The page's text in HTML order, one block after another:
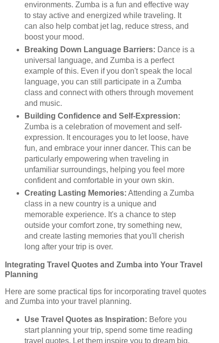
environments. Zumba is a fun and effective way
to stay active and energized while traveling. It
can also help combat jet lag, reduce stress, and
boost your mood.
Breaking Down Language Barriers: Dance is a
universal language, and Zumba is a perfect
example of this. Even if you don't speak the local
language, you can still participate in a Zumba
class and connect with others through movement
and music.
Building Confidence and Self-Expression:
Zumba is a celebration of movement and self-
expression. It encourages you to let loose, have
fun, and embrace your inner dancer. This can be
particularly empowering when traveling in
unfamiliar surroundings, helping you feel more
confident and comfortable in your own skin.
Creating Lasting Memories: Attending a Zumba
class in a new country is a unique and
memorable experience. It's a chance to step
outside your comfort zone, try something new,
and create lasting memories that you'll cherish
long after your trip is over.
Integrating Travel Quotes and Zumba into Your Travel
Planning
Here are some practical tips for incorporating travel quotes
and Zumba into your travel planning.
Use Travel Quotes as Inspiration: Before you
start planning your trip, spend some time reading
travel quotes. Let them inspire you to dream big,